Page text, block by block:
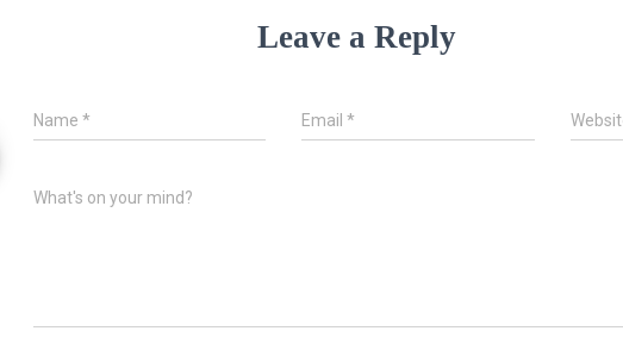
Leave a Reply
Name * Email*
What's on your mind?